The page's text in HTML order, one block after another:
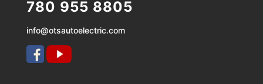
780 955 8805
info@otsautoelectric.com